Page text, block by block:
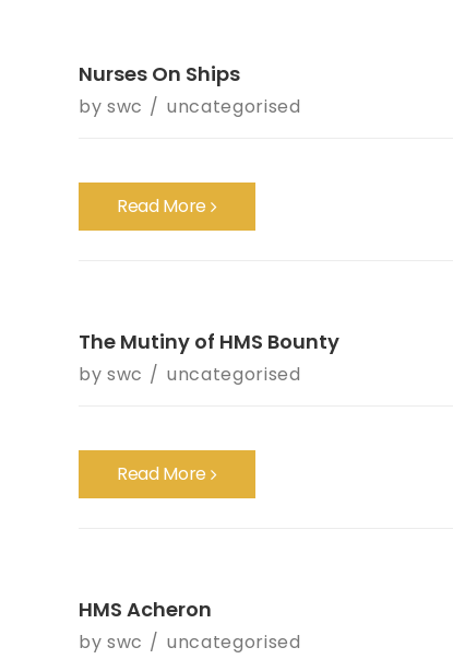
Nurses On Ships
by swc uncategorised
Read More
The Mutiny of HMS Bounty
by swc uncategorised
Read More
HMS Acheron
by swc uncategorised